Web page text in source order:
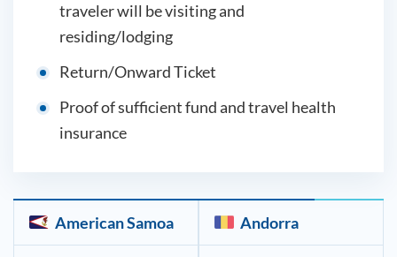
traveler will be visiting and
residing/lodging
Return/Onward Ticket
Proof of sufficient fund and travel health
insurance
American Samoa Andorra